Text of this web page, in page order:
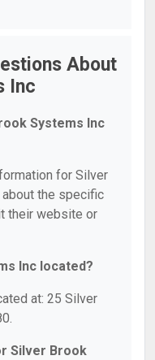
About
Inc
Systems Inc
for Silver
the specific
their website or
Inc located?
at: 25 Silver
Silver Brook